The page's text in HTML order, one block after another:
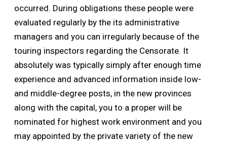
occurred. During obligations these people were
evaluated regularly by the its administrative
managers and you can irregularly because of the
touring inspectors regarding the Censorate. It
absolutely was typically simply after enough time
experience and advanced information inside low-
and middle-degree posts, in the new provinces
along with the capital, you to a proper will be
nominated for highest work environment and you
may appointed by the private variety of the new